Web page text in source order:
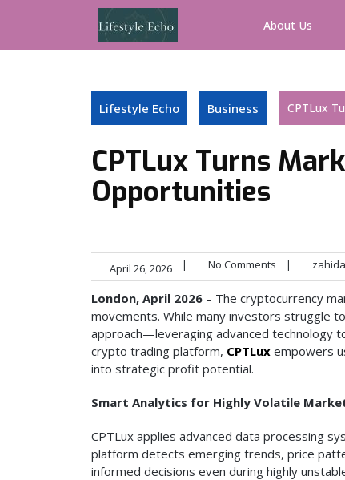
About Us
Lifestyle Echo Business CPTLux
CPTLux Turns
Opportunities
April 26, 2026 | No Comments |
London, April 2026 – The cryptocurrency
movements. While many investors struggle
approach—leveraging advanced technology
crypto trading platform, CPTLux empowers
into strategic profit potential.
Smart Analytics for Highly Volatile
CPTLux applies advanced data processing
platform detects emerging trends, price
informed decisions even during highly